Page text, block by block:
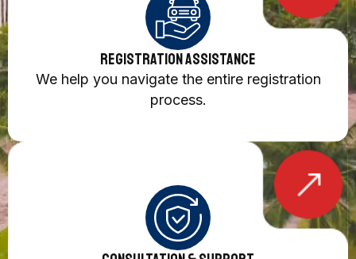
Registration Assistance
We help you navigate the entire registration
process.